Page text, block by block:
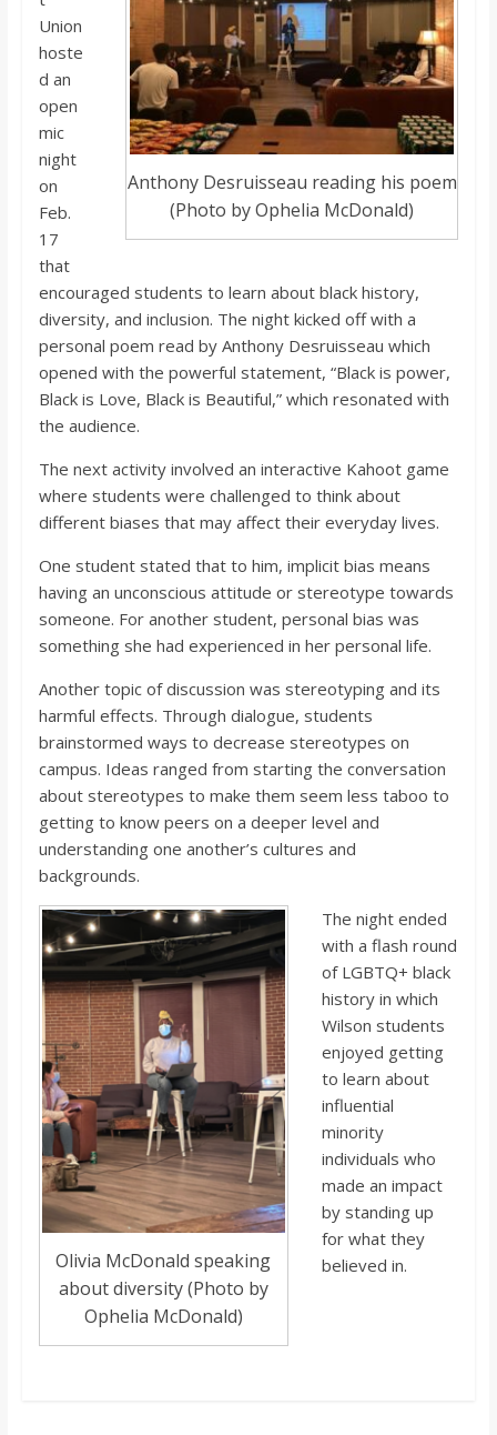
o
a
r
d
Anthony Desruisseau reading his poem
(Photo by Ophelia McDonald)
Union
hoste
d an
open
mic
night
on
Feb.
17
that
encouraged students to learn about black history,
diversity, and inclusion. The night kicked off with a
personal poem read by Anthony Desruisseau which
opened with the powerful statement, “Black is power,
Black is Love, Black is Beautiful,” which resonated with
the audience.
The next activity involved an interactive Kahoot game
where students were challenged to think about
different biases that may affect their everyday lives.
One student stated that to him, implicit bias means
having an unconscious attitude or stereotype towards
someone. For another student, personal bias was
something she had experienced in her personal life.
Another topic of discussion was stereotyping and its
harmful effects. Through dialogue, students
brainstormed ways to decrease stereotypes on
campus. Ideas ranged from starting the conversation
about stereotypes to make them seem less taboo to
getting to know peers on a deeper level and
understanding one another’s cultures and
backgrounds.
Olivia McDonald speaking
about diversity (Photo by
Ophelia McDonald)
The night ended
with a flash round
of LGBTQ+ black
history in which
Wilson students
enjoyed getting
to learn about
influential
minority
individuals who
made an impact
by standing up
for what they
believed in.